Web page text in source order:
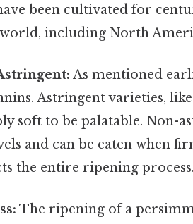
been cultivated for
including North
As mentioned
Astringent varieties,
soft to be palatable. Non-
and can be eaten when
the entire ripening process.
The ripening of a